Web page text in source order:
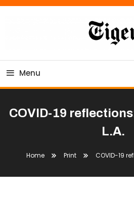
Skip
Tiger
Menu
COVID-19
L.A.
Home Print COVID-19